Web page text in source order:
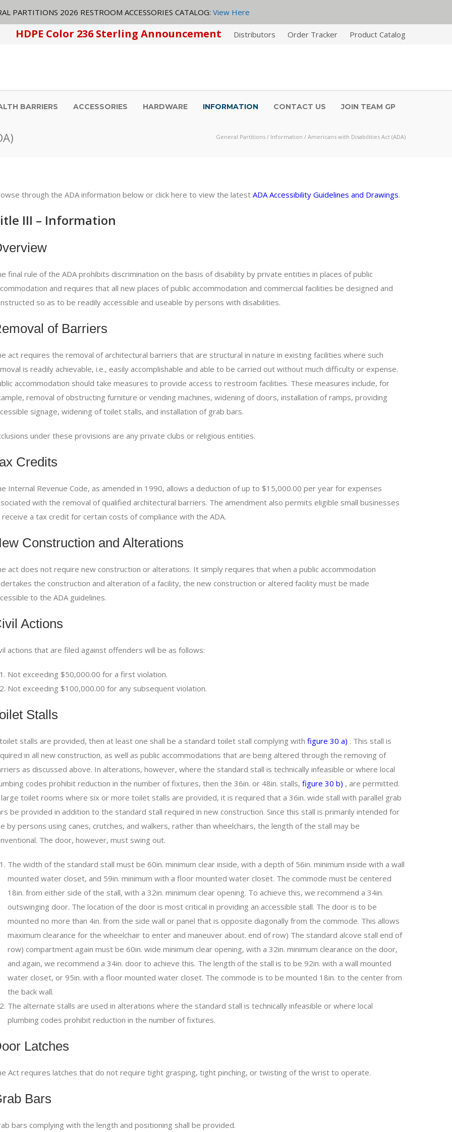
PARTITIONS 2026 RESTROOM ACCESSORIES CATALOG: View Here
HDPE Color 236 Sterling Announcement Distributors Order Tracker Product Catalog
BARRIERS ACCESSORIES HARDWARE INFORMATION CONTACT US JOIN TEAM GP
General Partitions / Information / Americans with Disabilities Act (ADA)
through the ADAinformation below or click here to view the latest ADAAccessibility Guidelines and Drawings.
III – Information
final rule of the ADAprohibits discrimination on the basis of disability by private entities in places of public
and requires that all new places of public accommodation and commercial facilities be designed and
so as to be readily accessible and useable by persons with disabilities.
of Barriers
act requires the removal of architectural barriers that are structural in nature in existing facilities where such
is readily achievable, i.e., easily accomplishable and able to be carried out without much difficulty or expense.
accommodation should take measures to provide access to restroom facilities. These measures include, for
removal of obstructing furniture or vending machines, widening of doors, installation of ramps, providing
signage, widening of toilet stalls, and installation of grab bars.
under these provisions are any private clubs or religious entities.
Credits
Internal Revenue Code, as amended in 1990, allows a deduction of up to $15,000.00 per year for expenses
with the removal of qualified architectural barriers. The amendment also permits eligible small businesses
a tax credit for certain costs of compliance with the ADA.
Construction and Alterations
act does not require new construction or alterations. It simply requires that when a public accommodation
the construction and alteration of a facility, the new construction or altered facility must be made
to the ADA guidelines.
Actions
actions that are filed against offenders will be as follows:
Not exceeding $50,000.00 for a first violation.
Not exceeding $100,000.00 for any subsequent violation.
Stalls
stalls are provided, then at least one shall be a standard toilet stall complying with figure 30 a) . This stall is
in all new construction, as well as public accommodations that are being altered through the removing of
as discussed above. In alterations, however, where the standard stall is technically infeasible or where local
codes prohibit reduction in the number of fixtures, then the 36in. or 48in. stalls, figure 30 b) , are permitted.
large toilet rooms where six or more toilet stalls are provided, it is required that a 36in. wide stall with parallel grab
be provided in addition to the standard stall required in new construction. Since this stall is primarily intended for
by persons using canes, crutches, and walkers, rather than wheelchairs, the length of the stall may be
The door, however, must swing out.
The width of the standard stall must be 60in. minimum clear inside, with a depth of 56in. minimum inside with a wall
mounted water closet, and 59in. minimum with a floor mounted water closet. The commode must be centered
18in. from either side of the stall, with a 32in. minimum clear opening. To achieve this, we recommend a 34in.
outswinging door. The location of the door is most critical in providing an accessible stall. The door is to be
mounted no more than 4in. from the side wall or panel that is opposite diagonally from the commode. This allows
maximum clearance for the wheelchair to enter and maneuver about. end of row) The standard alcove stall end of
row) compartment again must be 60in. wide minimum clear opening, with a 32in. minimum clearance on the door,
and again, we recommend a 34in. door to achieve this. The length of the stall is to be 92in. with a wall mounted
water closet, or 95in. with a floor mounted water closet. The commode is to be mounted 18in. to the center from
the back wall.
The alternate stalls are used in alterations where the standard stall is technically infeasible or where local
plumbing codes prohibit reduction in the number of fixtures.
Latches
Act requires latches that do not require tight grasping, tight pinching, or twisting of the wrist to operate.
Bars
bars complying with the length and positioning shall be provided.